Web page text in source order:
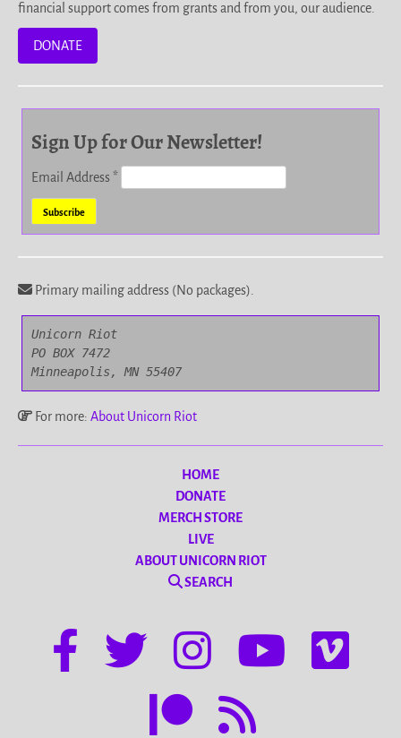
financial support comes from grants and from you, our audience.
DONATE
Sign Up for Our Newsletter!
Email Address*
Primary mailing address (No packages).
Unicorn Riot
PO BOX 7472
Minneapolis, MN 55407
For more: About Unicorn Riot
HOME
DONATE
MERCH STORE
LIVE
ABOUT UNICORN RIOT
SEARCH